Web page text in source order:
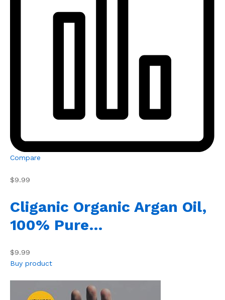
Compare
$9.99
Cliganic Organic Argan Oil,
100% Pure…
$9.99
Buy product